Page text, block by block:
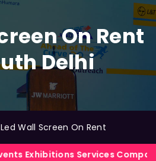
On Rent
Delhi
Led Wall Screen On Rent
Services Company in India